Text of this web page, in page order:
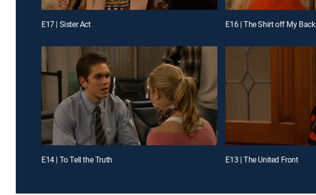
E17 | Sister Act E16 | The Shirt off My Back
E14 | To Tell the Truth E13 | The United Front